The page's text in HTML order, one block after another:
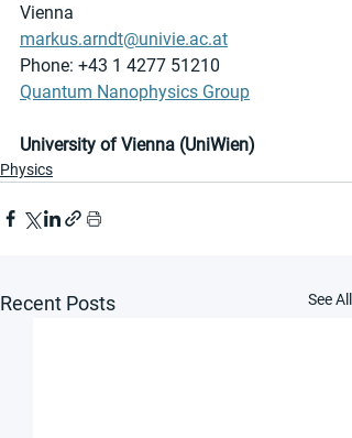
Vienna
markus.arndt@univie.ac.at
Phone: +43 1 4277 51210
Quantum Nanophysics Group
University of Vienna (UniWien)
Physics
Recent Posts See All